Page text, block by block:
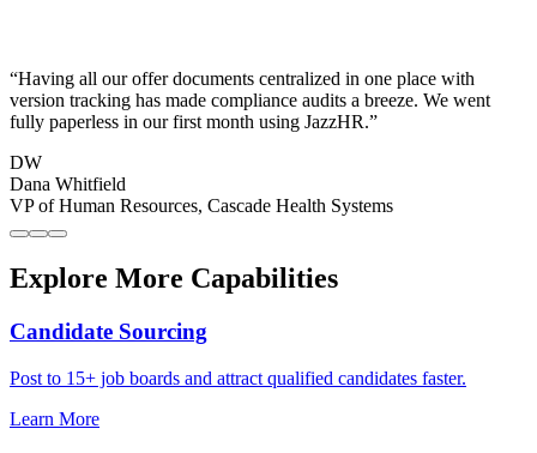
“Having all our offer documents centralized in one place with
version tracking has made compliance audits a breeze. We went
fully paperless in our first month using JazzHR.”
DW
Dana Whitfield
VP of Human Resources, Cascade Health Systems
Explore More Capabilities
Candidate Sourcing
Post to 15+ job boards and attract qualified candidates faster.
Learn More